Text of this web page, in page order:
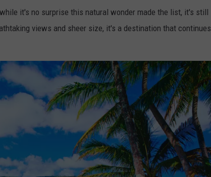
it's no surprise this natural wonder made the list, it's still
views and sheer size, it's a destination that continues